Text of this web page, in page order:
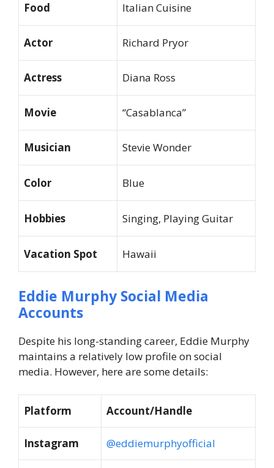
Food Italian Cuisine
Actor Richard Pryor
Actress Diana Ross
Movie “Casablanca”
Musician Stevie Wonder
Color Blue
Hobbies Singing, Playing Guitar
Vacation Spot Hawaii
Eddie Murphy Social Media
Accounts
Despite his long-standing career, Eddie Murphy
maintains a relatively low profile on social
media. However, here are some details:
Platform Account/Handle
Instagram @eddiemurphyofficial